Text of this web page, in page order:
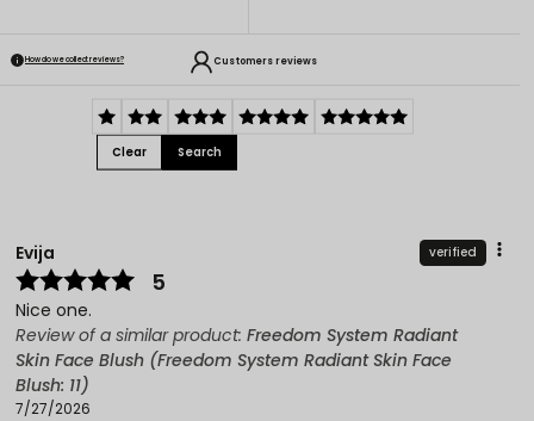
How do we collect reviews? Customers reviews
Clear Search
Evija verified
5
Nice one.
Review of a similar product: Freedom System Radiant
Skin Face Blush (Freedom System Radiant Skin Face
Blush: 11)
7/27/2026